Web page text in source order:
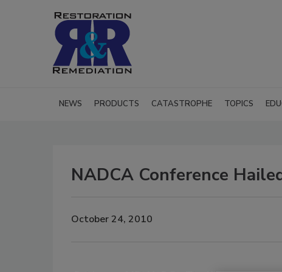
NEWS PRODUCTS CATASTROPHE TOPICS
NADCA Conference
October 24, 2010